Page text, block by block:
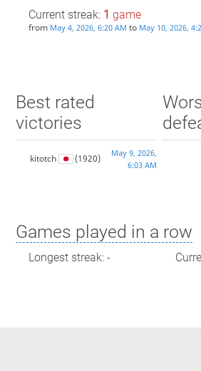
Current streak: 1 game
from May 4, 2026, 6:20 AM to May 10, 2026,
Best rated
victories
kitotch (1920)
May 9, 2026,
6:03 AM
Games played in a row
Longest streak: -